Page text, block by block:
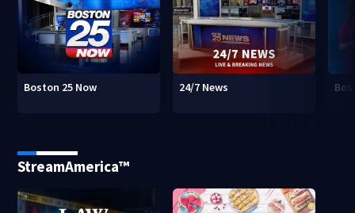
Boston 25 Now 24/7 News
StreamAmerica™